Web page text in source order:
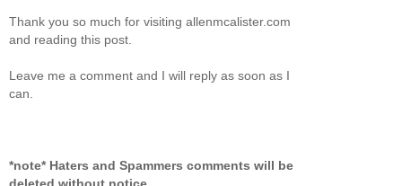
Thank you so much for visiting allenmcalister.com
and reading this post.
Leave me a comment and I will reply as soon as I
can.
*note* Haters and Spammers comments will be